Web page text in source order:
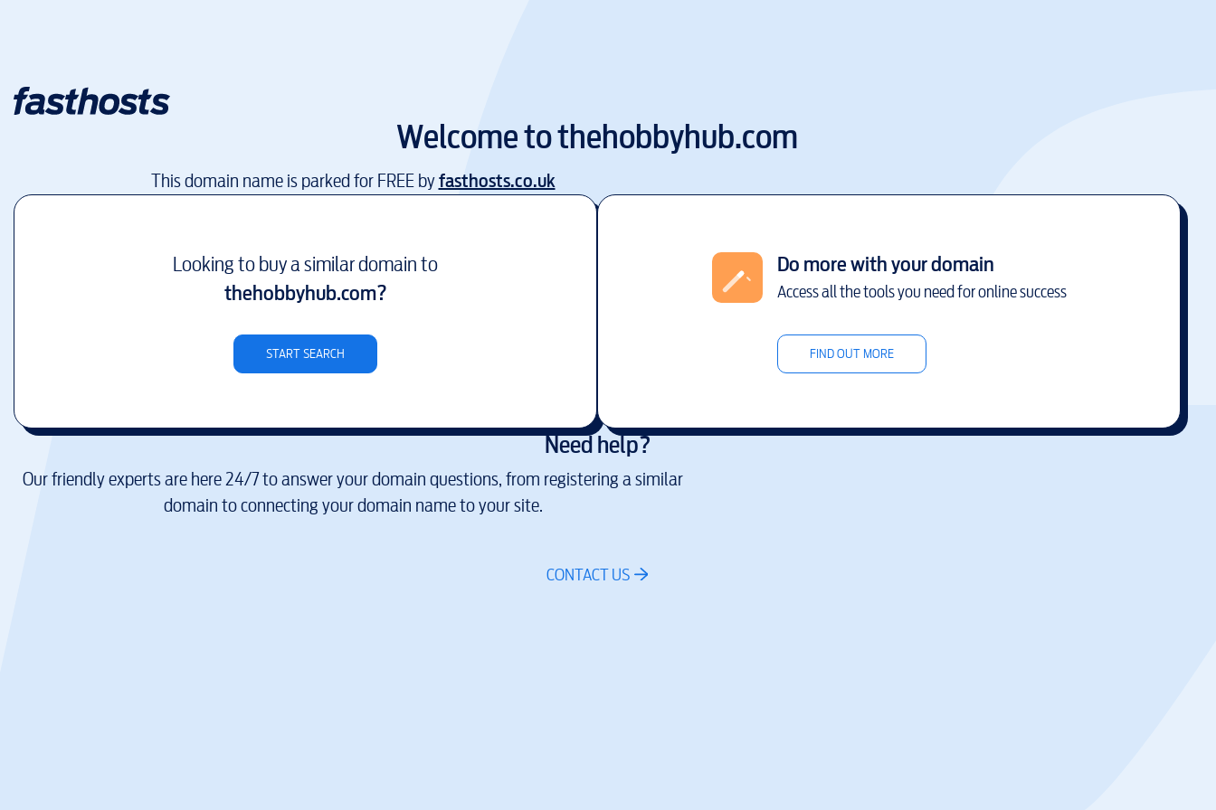
Welcome tothehobbyhub.com
This domain name is parked for FREE byfasthosts.co.uk
Looking to buy a similar domain to
thehobbyhub.com?
START SEARCH
Do more with your domain
Access all the tools you need for online success
FIND OUT MORE
Need help?
Our friendly experts are here 24/7 to answer your domain questions, from registering a similar
domain to connecting your domain name to your site.
CONTACT US